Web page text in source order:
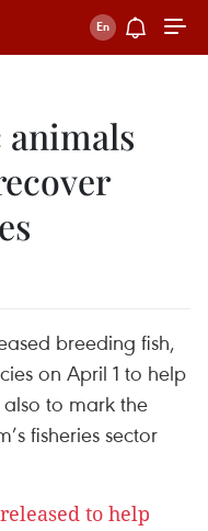
animals
breeding fish,
on April 1 to help
also to mark the
fisheries sector